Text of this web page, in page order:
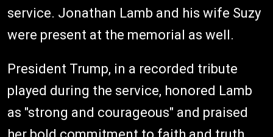
service. Jonathan Lamb and his wife Suzy
were present at the memorial as well.
President Trump, in a recorded tribute
played during the service, honored Lamb
as "strong and courageous" and praised